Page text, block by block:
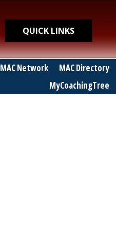
Quick Links
QUICK LINKS
MAC Network
MAC Directory
MyCoachingTree